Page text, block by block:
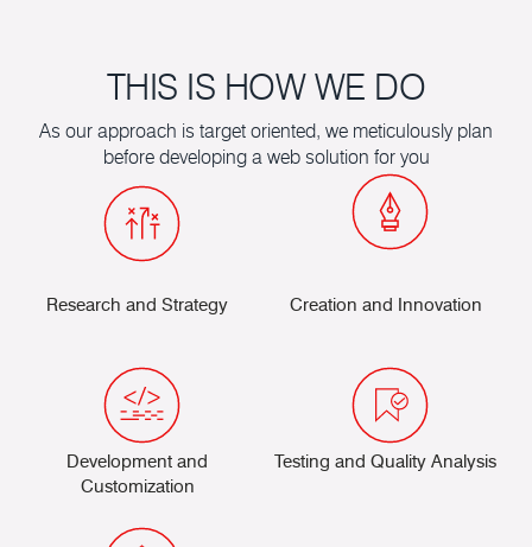
THIS IS HOW WE DO
As our approach is target oriented, we meticulously plan
before developing a web solution for you
Research and Strategy Creation and Innovation
Development and
Customization
Testing and Quality Analysis